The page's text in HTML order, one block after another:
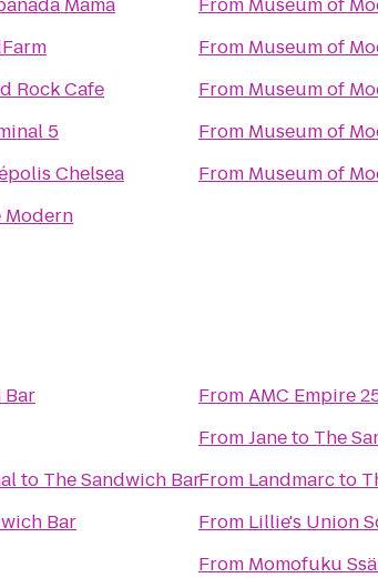
Rock Cafe
5
Chelsea
Modern
From Museum of
From Museum of
From Museum of
From Museum of
Bar
to The Sandwich Bar
Bar
FromAMC Empire
FromJaneto The
From Landmarcto
From Lillie's Union
From Momofuku